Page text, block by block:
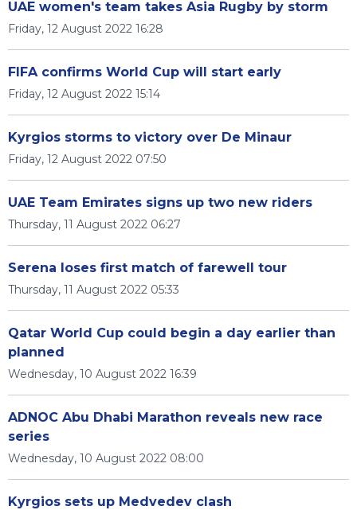
UAE women's team takes Asia Rugby by storm
Friday, 12 August 2022 16:28
FIFA confirms World Cup will start early
Friday, 12 August 2022 15:14
Kyrgios storms to victory over De Minaur
Friday, 12 August 2022 07:50
UAE Team Emirates signs up two new riders
Thursday, 11 August 2022 06:27
Serena loses first match of farewell tour
Thursday, 11 August 2022 05:33
Qatar World Cup could begin a day earlier than
planned
Wednesday, 10 August 2022 16:39
ADNOC Abu Dhabi Marathon reveals new race
series
Wednesday, 10 August 2022 08:00
Kyrgios sets up Medvedev clash